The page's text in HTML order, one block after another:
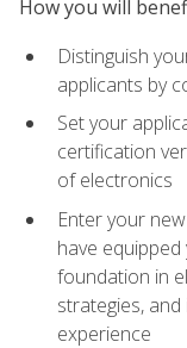
How you will
Distinguish
applicants by
Set your
certification
of electronics
Enter your
have
foundation in
strategies,
experience